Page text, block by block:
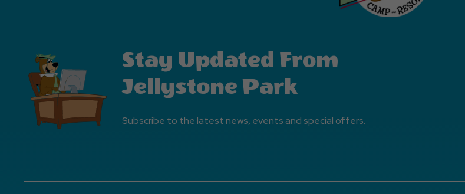
Stay Updated From
Jellystone Park
Subscribe to the latest news, events and special offers.